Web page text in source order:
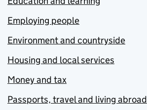
Employing people
Environment and countryside
Housing and local services
Money and tax
Passports, travel and living abroad